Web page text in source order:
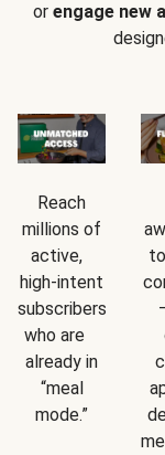
or engage new
Reach
millions of
active,
high-intent
subscribers
who are
already in
“meal
mode.”